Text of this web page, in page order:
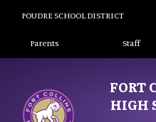
POUDRE SCHOOL DISTRICT
Landing Page
Parents Staff
FORT
HIGH